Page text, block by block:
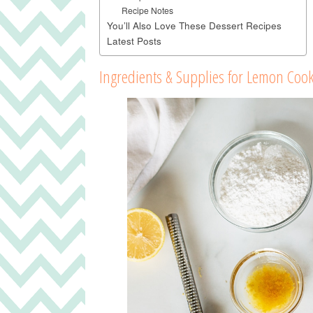
Recipe Notes
You’ll Also Love These Dessert Recipes
Latest Posts
Ingredients & Supplies for Lemon